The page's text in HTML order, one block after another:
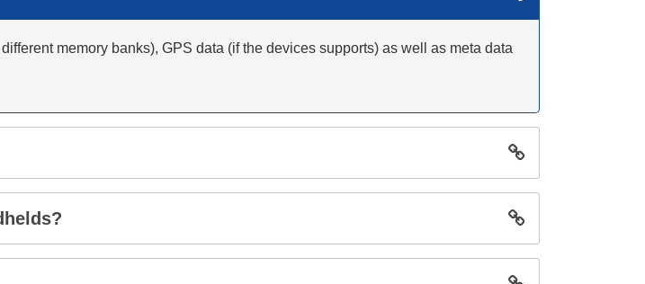
memory banks), GPS data (if the devices supports) as well as meta data